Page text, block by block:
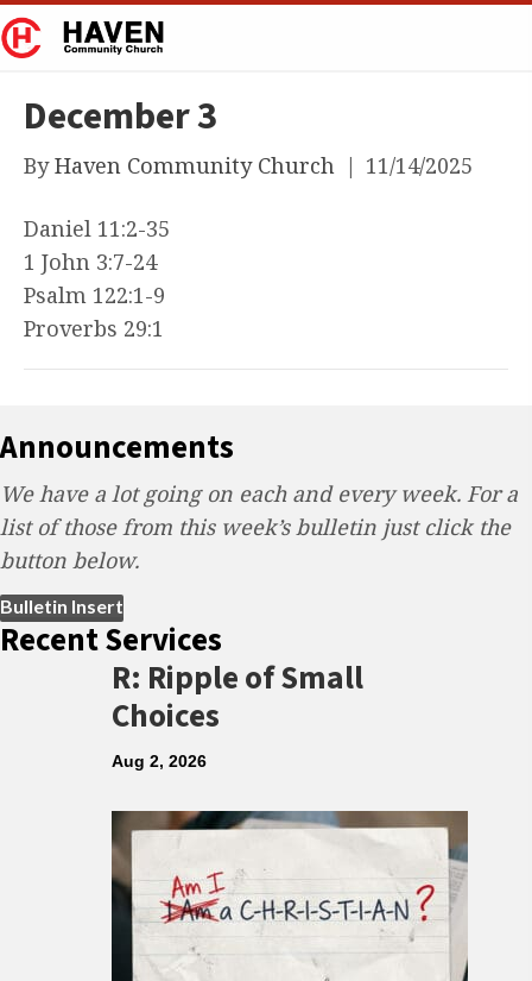
December 3
ByHaven Community Church | 11/14/2025
Daniel 11:2-35
1 John 3:7-24
Psalm 122:1-9
Proverbs 29:1
Announcements
We have a lot going on each and every week. For a
list of those from this week’s bulletin just click the
button below.
Bulletin Insert
Recent Services
R: Ripple of Small
Choices
Aug 2, 2026